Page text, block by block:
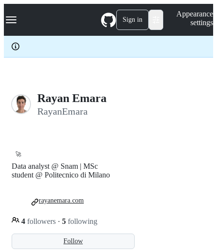
k
p
c
Navigation Menu Sign in
Appearance
settings
Rayan Emara
RayanEmara
🚀
Follow
Data analyst @ Snam | MSc
student @ Politecnico di Milano
4 followers · 5 following
rayanemara.com